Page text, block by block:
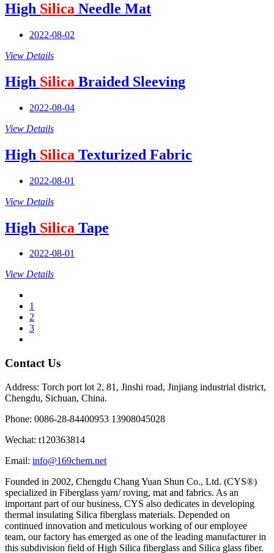
High Silica Needle Mat
2022-08-02
View Details
High Silica Braided Sleeving
2022-08-04
View Details
High Silica Texturized Fabric
2022-08-01
View Details
High Silica Tape
2022-08-01
View Details
1
2
3
Contact Us
Address: Torch port lot 2, 81, Jinshi road, Jinjiang industrial district,
Chengdu, Sichuan, China.
Phone: 0086-28-84400953 13908045028
Wechat: t120363814
Email: info@169chem.net
Founded in 2002, Chengdu Chang Yuan Shun Co., Ltd. (CYS®)
specialized in Fiberglass yarn/ roving, mat and fabrics. As an
important part of our business, CYS also dedicates in developing
thermal insulating Silica fiberglass materials. Depended on
continued innovation and meticulous working of our employee
team, our factory has emerged as one of the leading manufacturer in
this subdivision field of High Silica fiberglass and Silica glass fiber.